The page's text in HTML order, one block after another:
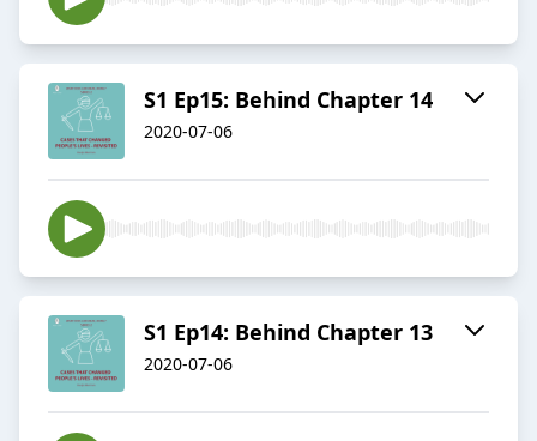
S1 Ep15: Behind Chapter 14
2020-07-06
S1 Ep14: Behind Chapter 13
2020-07-06